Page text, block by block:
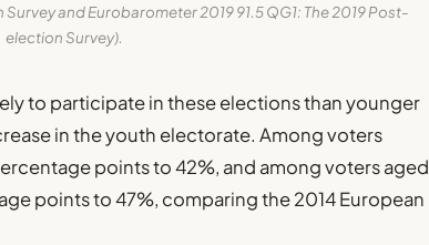
and Eurobarometer 2019 91.5 QG1: The 2019 Post-
election Survey).
to participate in these elections than younger
in the youth electorate. Among voters
points to 42%, and among voters aged
points to 47%, comparing the 2014 European